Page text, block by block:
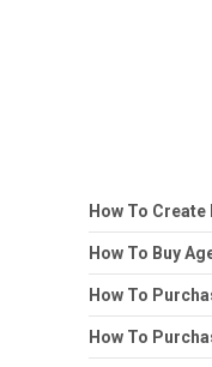
How To
How To Buy
How To
How To